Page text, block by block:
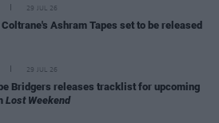
29 JUL 26
Ashram Tapes set to be released
29 JUL 26
Bridgers releases tracklist for upcoming
Lost Weekend